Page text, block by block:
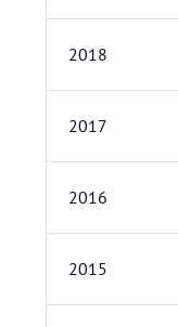
2018
2017
2016
2015